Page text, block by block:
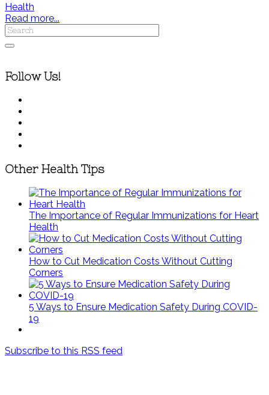
Health
Read more...
Follow Us!
Other Health Tips
The Importance of Regular Immunizations for Heart
Health
How to Cut Medication Costs Without Cutting
Corners
5 Ways to Ensure Medication Safety During COVID-
19
Subscribe to this RSS feed